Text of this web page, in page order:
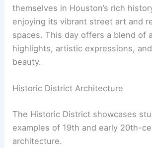
themselves in Houston’s rich
enjoying its vibrant street art and
spaces. This day offers a blend of
highlights, artistic expressions,
beauty.
Historic District Architecture
The Historic District showcases
examples of 19th and early 20th-
architecture.